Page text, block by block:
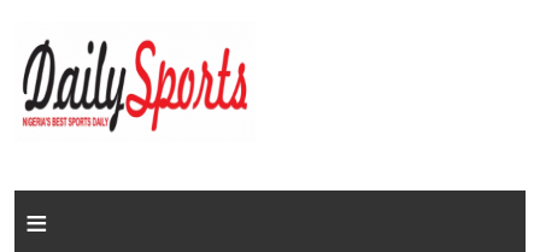
Home